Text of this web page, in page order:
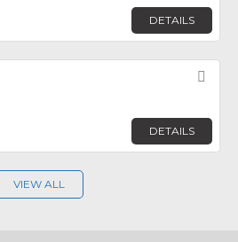
DETAILS
DETAILS
VIEW ALL